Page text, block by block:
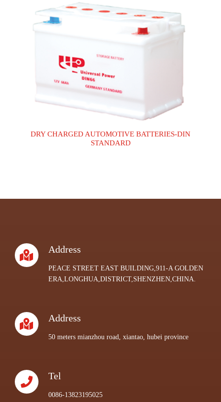
DRY CHARGED AUTOMOTIVE BATTERIES-
DIN STANDARD
DRY CHARGED AUTOMOTIVE BATTERIES-DIN
STANDARD
Address
PEACE STREET EAST BUILDING,911-A GOLDEN
ERA,LONGHUA,DISTRICT,SHENZHEN,CHINA.
Address
50 meters mianzhou road, xiantao, hubei province
Tel
0086-13823195025